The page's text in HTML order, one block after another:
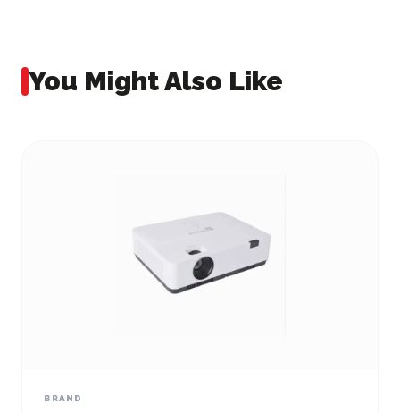
You Might Also Like
BRAND